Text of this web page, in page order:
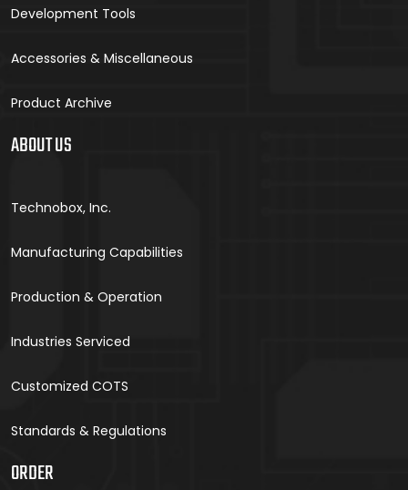
Development Tools
Accessories & Miscellaneous
Product Archive
ABOUT US
Technobox, Inc.
Manufacturing Capabilities
Production & Operation
Industries Serviced
Customized COTS
Standards & Regulations
ORDER